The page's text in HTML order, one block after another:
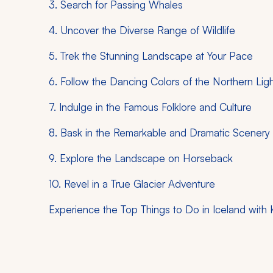
3. Search for Passing Whales
4. Uncover the Diverse Range of Wildlife
5. Trek the Stunning Landscape at Your Pace
6. Follow the Dancing Colors of the Northern
7. Indulge in the Famous Folklore and Culture
8. Bask in the Remarkable and Dramatic Scenery
9. Explore the Landscape on Horseback
10. Revel in a True Glacier Adventure
Experience the Top Things to Do in Iceland with